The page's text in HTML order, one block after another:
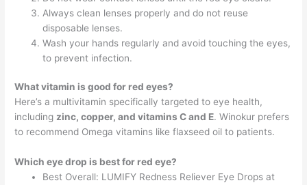
Always clean lenses properly and do not reuse
disposable lenses.
Wash your hands regularly and avoid touching the eyes,
to prevent infection.
What vitamin is good for red eyes?
Here’s a multivitamin specifically targeted to eye health,
includingzinc, copper, and vitamins C and E. Winokur prefers
to recommend Omega vitamins like flaxseed oil to patients.
Which eye drop is best for red eye?
Best Overall: LUMIFY Redness Reliever Eye Drops at